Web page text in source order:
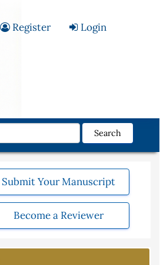
Register Login
Search
Submit Your Manuscript
Become a Reviewer